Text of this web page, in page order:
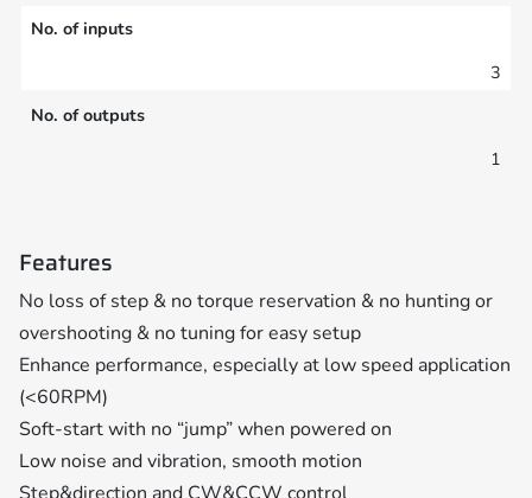
No. of inputs
3
No. of outputs
1
Features
No loss of step & no torque reservation & no hunting or
overshooting & no tuning for easy setup
Enhance performance, especially at low speed application
(<60RPM)
Soft-start with no “jump” when powered on
Low noise and vibration, smooth motion
Step&direction and CW&CCW control